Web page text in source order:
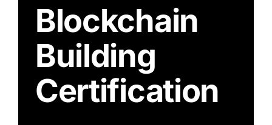
3D Print Technology
Projects
News
Blockchain
Building
Certification